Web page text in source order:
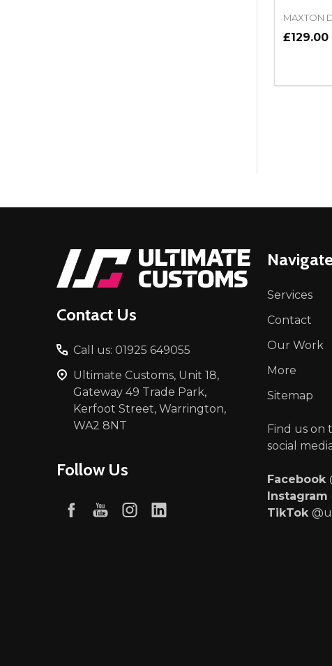
MAXTON
£129.00
Contact Us
Call us: 01925 649055
Ultimate Customs, Unit 18,
Gateway 49 Trade Park,
Kerfoot Street, Warrington,
WA2 8NT
Follow Us
Navigate
Services
Contact
Our Work
More
Sitemap
Find us on
social
Facebook
Instagram
TikTok